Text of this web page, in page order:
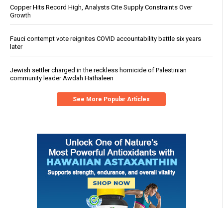
Copper Hits Record High, Analysts Cite Supply Constraints Over
Growth
Fauci contempt vote reignites COVID accountability battle six years
later
Jewish settler charged in the reckless homicide of Palestinian
community leader Awdah Hathaleen
See More Popular Articles